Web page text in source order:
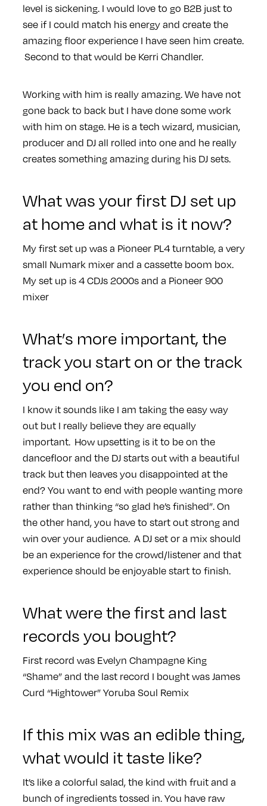
level is sickening. I would love to go B2B just to
see if I could match his energy and create the
amazing floor experience I have seen him create.
Second to that would be Kerri Chandler.
Working with him is really amazing. We have not
gone back to back but I have done some work
with him on stage. He is a tech wizard, musician,
producer and DJ all rolled into one and he really
creates something amazing during his DJ sets.
What was your first DJ set up
at home and what is it now?
My first set up was a Pioneer PL4 turntable, a very
small Numark mixer and a cassette boom box.
My set up is 4 CDJs 2000s and a Pioneer 900
mixer
What’s more important, the
track you start on or the track
you end on?
I know it sounds like I am taking the easy way
out but I really believe they are equally
important. How upsetting is it to be on the
dancefloor and the DJ starts out with a beautiful
track but then leaves you disappointed at the
end? You want to end with people wanting more
rather than thinking “so glad he’s finished”. On
the other hand, you have to start out strong and
win over your audience. A DJ set or a mix should
be an experience for the crowd/listener and that
experience should be enjoyable start to finish.
What were the first and last
records you bought?
First record was Evelyn Champagne King
“Shame” and the last record I bought was James
Curd “Hightower” Yoruba Soul Remix
If this mix was an edible thing,
what would it taste like?
It’s like a colorful salad, the kind with fruit and a
bunch of ingredients tossed in. You have raw